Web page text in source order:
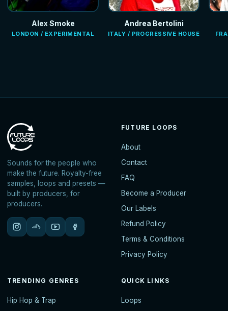
Alex Smoke
LONDON / EXPERIMENTAL
Andrea Bertolini
ITALY / PROGRESSIVE HOUSE
Sounds for the people who
make the future. Royalty-free
samples, loops and presets —
built by producers, for
producers.
FUTURE LOOPS
About
Contact
FAQ
Become a Producer
Our Labels
Refund Policy
Terms & Conditions
Privacy Policy
TRENDING GENRES
Hip Hop & Trap
QUICK LINKS
Loops